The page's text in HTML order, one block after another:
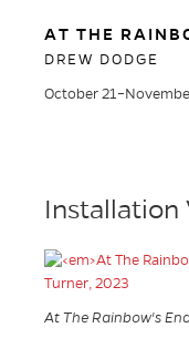
AT THE
DREW DODGE
October
Installation
At The Rainbow's